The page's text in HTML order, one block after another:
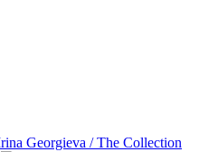
Georgieva / The Collection